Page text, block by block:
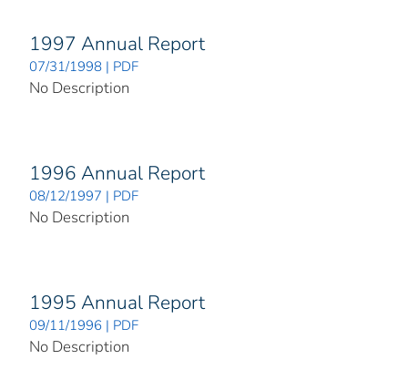
1997 Annual Report
07/31/1998 | PDF
No Description
1996 Annual Report
08/12/1997 | PDF
No Description
1995 Annual Report
09/11/1996 | PDF
No Description